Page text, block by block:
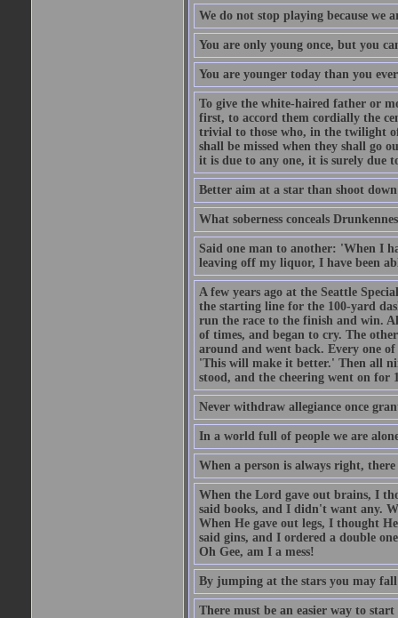
We do not stop playing because we
You are only young once, but you
You are younger today than you
To give the white-haired father or
first, to accord them cordially the
trivial to those who, in the twilight
shall be missed when they shall go
it is due to any one, it is surely due
Better aim at a star than shoot
What soberness conceals
Said one man to another: 'When I
leaving off my liquor, I have been
A few years ago at the Seattle
the starting line for the 100-yard
run the race to the finish and win.
of times, and began to cry. The
around and went back. Every one
'This will make it better.' Then all
stood, and the cheering went on for
Never withdraw allegiance once
In a world full of people we are
When a person is always right,
When the Lord gave out brains, I
said books, and I didn't want any.
When He gave out legs, I thought
said gins, and I ordered a double
Oh Gee, am I a mess!
By jumping at the stars you may
There must be an easier way to